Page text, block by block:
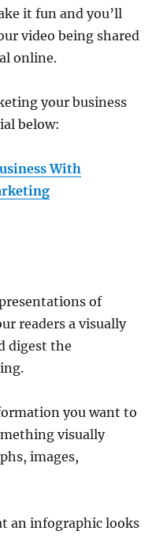
it fun and you’ll
video being shared
online.
your business
below:
With
of
readers a visually
digest the
you want to
visually
images,
an infographic looks